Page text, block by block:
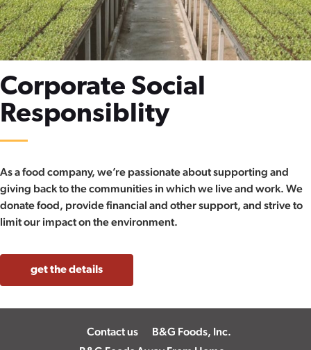
Corporate Social
Responsiblity
As a food company, we’re passionate about supporting and
giving back to the communities in which we live and work. We
donate food, provide financial and other support, and strive to
limit our impact on the environment.
get the details
Contact us
B&G Foods, Inc.